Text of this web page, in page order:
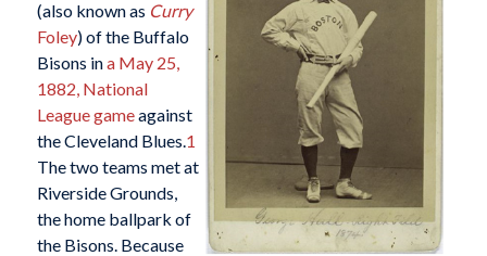
(also known as Curry
Foley) of the Buffalo
Bisons ina May 25,
1882, National
League gameagainst
the Cleveland Blues.1
The two teams met at
Riverside Grounds,
the home ballpark of
the Bisons. Because